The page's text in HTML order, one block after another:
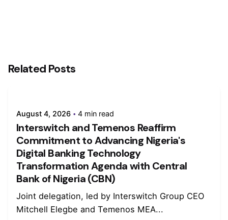
Related Posts
August 4, 2026 4 min read
Interswitch and Temenos Reaffirm
Commitment to Advancing Nigeria's
Digital Banking Technology
Transformation Agenda with Central
Bank of Nigeria (CBN)
Joint delegation, led by Interswitch Group CEO
Mitchell Elegbe and Temenos MEA...